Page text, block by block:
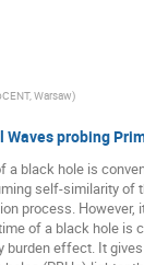
Warsaw)
probing
a black hole is
self-similarity of
process. However,
of a black hole is
burden effect. It